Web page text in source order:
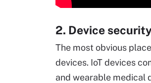
2. Device
The most obvious
devices. IoT devices
and wearable medical